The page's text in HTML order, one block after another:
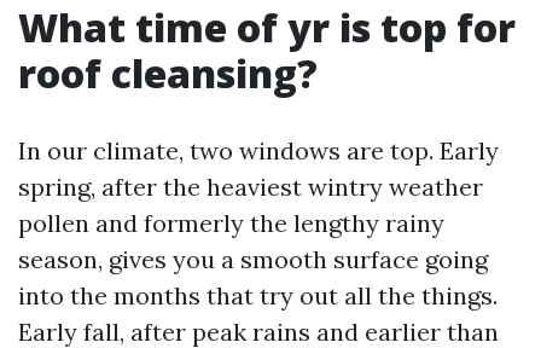
What time of yr is top for
roof cleansing?
In our climate, two windows are top. Early
spring, after the heaviest wintry weather
pollen and formerly the lengthy rainy
season, gives you a smooth surface going
into the months that try out all the things.
Early fall, after peak rains and earlier than